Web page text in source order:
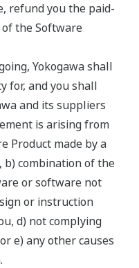
refund you the paid-
the Software
Yokogawa shall
for, and you shall
and its suppliers
is arising from
Product made by a
b) combination of the
or software not
or instruction
d) not complying
e) any other causes